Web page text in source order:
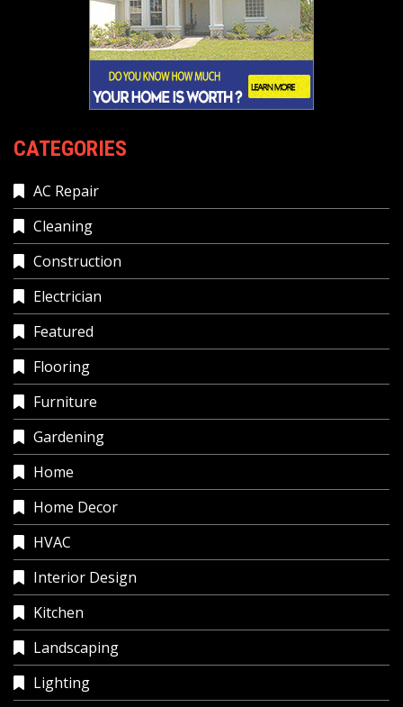
CATEGORIES
AC Repair
Cleaning
Construction
Electrician
Featured
Flooring
Furniture
Gardening
Home
Home Decor
HVAC
Interior Design
Kitchen
Landscaping
Lighting